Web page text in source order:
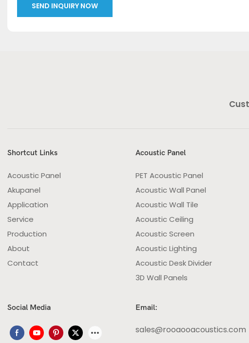
SEND INQUIRY NOW
Shortcut Links
Acoustic Panel
Akupanel
Application
Service
Production
About
Contact
Acoustic Panel
PET Acoustic Panel
Acoustic Wall Panel
Acoustic Wall Tile
Acoustic Ceiling
Acoustic Screen
Acoustic Lighting
Acoustic Desk Divider
3D Wall Panels
Social Media Email:
sales@rooaooacoustics.com